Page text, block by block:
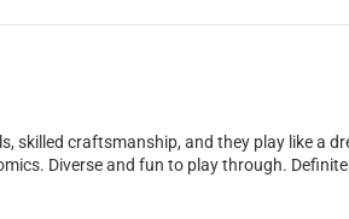
skilled craftsmanship, and they play like a
Diverse and fun to play through.